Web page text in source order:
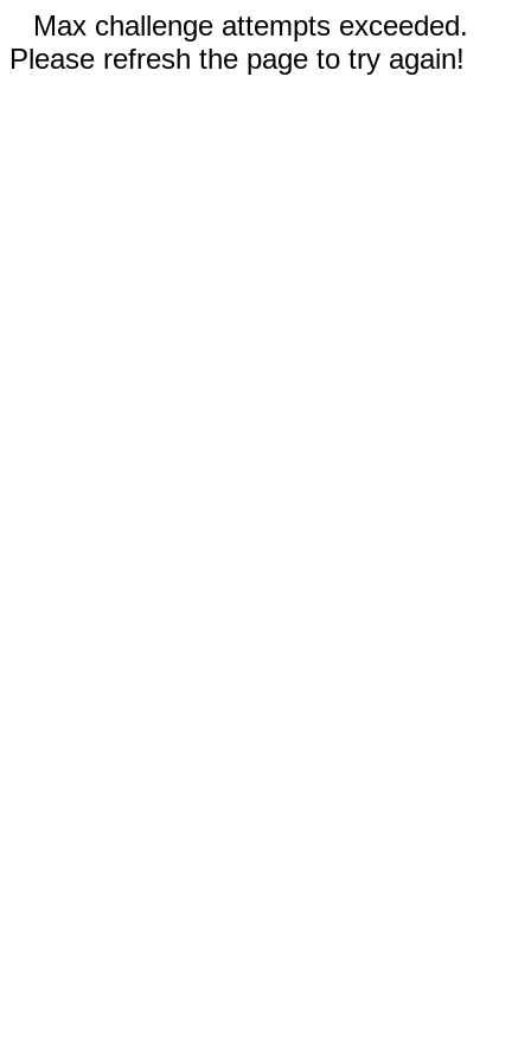
Max challenge attempts exceeded.
Please refresh the page to try again!